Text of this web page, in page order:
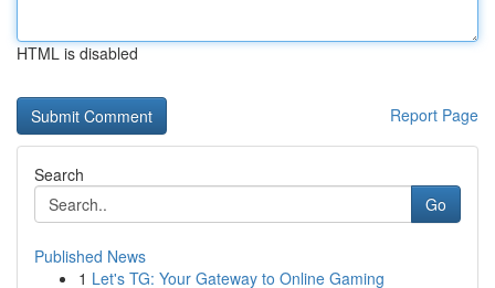
HTML is disabled
Report Page
Search
Go
Published News
1 Let's TG: Your Gateway to Online Gaming